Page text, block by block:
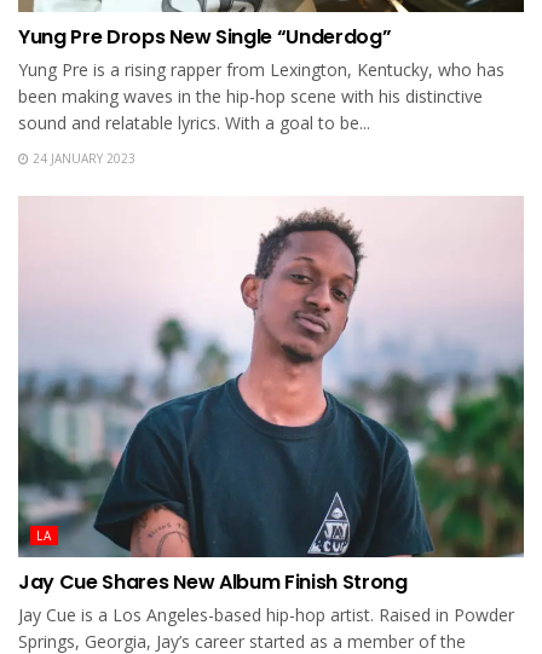
Yung Pre Drops New Single “Underdog”
Yung Pre is a rising rapper from Lexington, Kentucky, who has
been making waves in the hip-hop scene with his distinctive
sound and relatable lyrics. With a goal to be...
24 JANUARY 2023
LA
Jay Cue Shares New Album Finish Strong
Jay Cue is a Los Angeles-based hip-hop artist. Raised in Powder
Springs, Georgia, Jay’s career started as a member of the